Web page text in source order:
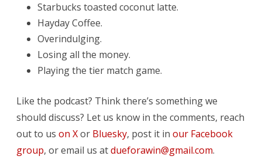
Starbucks toasted coconut latte.
Hayday Coffee.
Overindulging.
Losing all the money.
Playing the tier match game.
Like the podcast? Think there’s something we
should discuss? Let us know in the comments, reach
out to us on Xor Bluesky, post it in our Facebook
group, or email us atdueforawin@gmail.com.